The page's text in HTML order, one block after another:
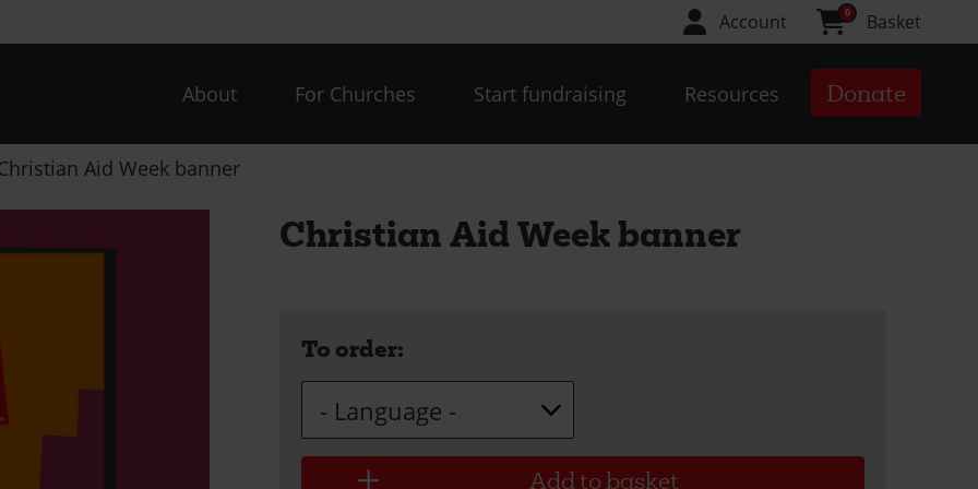
Account 0 Basket
CAW
About For Churches Start fundraising Resources Donate
Aid Week banner
Christian Aid Week banner
To order:
Language